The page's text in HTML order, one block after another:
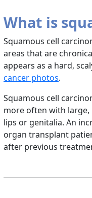
What is
Squamous cell
areas that are
appears as a hard,
cancer photos.
Squamous cell
more often with large,
lips or genitalia. An
organ transplant
after previous